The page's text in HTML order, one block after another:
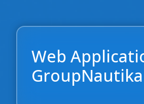
Web
GroupNautika